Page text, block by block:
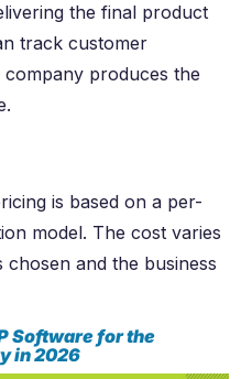
the final product
track customer
produces the
is based on a per-
model. The cost varies
and the business
Software for the
in2026